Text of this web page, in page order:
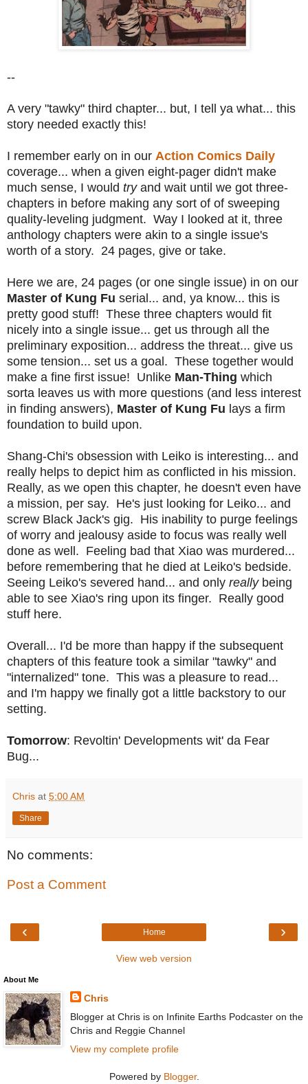
--
A very "tawky" third chapter... but, I tell ya what... this
story needed exactly this!
I remember early on in our Action Comics Daily
coverage... when a given eight-pager didn't make
much sense, I would try and wait until we got three-
chapters in before making any sort of of sweeping
quality-leveling judgment. Way I looked at it, three
anthology chapters were akin to a single issue's
worth of a story. 24 pages, give or take.
Here we are, 24 pages (or one single issue) in on our
Master of Kung Fu serial... and, ya know... this is
pretty good stuff! These three chapters would fit
nicely into a single issue... get us through all the
preliminary exposition... address the threat... give us
some tension... set us a goal. These together would
make a fine first issue! Unlike Man-Thing which
sorta leaves us with more questions (and less interest
in finding answers), Master of Kung Fu lays a firm
foundation to build upon.
Shang-Chi's obsession with Leiko is interesting... and
really helps to depict him as conflicted in his mission.
Really, as we open this chapter, he doesn't even have
a mission, per say. He's just looking for Leiko... and
screw Black Jack's gig. His inability to purge feelings
of worry and jealousy aside to focus was really well
done as well. Feeling bad that Xiao was murdered...
before remembering that he died at Leiko's bedside.
Seeing Leiko's severed hand... and only really being
able to see Xiao's ring upon its finger. Really good
stuff here.
Overall... I'd be more than happy if the subsequent
chapters of this feature took a similar "tawky" and
"internalized" tone. This was a pleasure to read...
and I'm happy we finally got a little backstory to our
setting.
Tomorrow: Revoltin' Developments wit' da Fear
Bug...
Chris at 5:00 AM
Share
No comments:
Post a Comment
‹ ›
Home
View web version
About Me
Chris
Blogger at Chris is on Infinite Earths Podcaster on the
Chris and Reggie Channel
View my complete profile
Powered by Blogger.